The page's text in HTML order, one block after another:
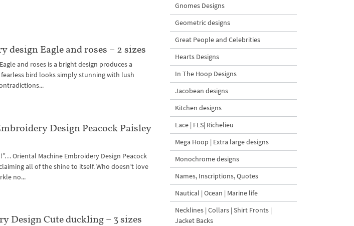
design Eagle and roses – 2 sizes
and roses is a bright design produces a
bird looks simply stunning with lush
Design Peacock Paisley
Oriental Machine Embroidery Design Peacock
all of the shine to itself. Who doesn’t love
no...
Design Cute duckling – 3 sizes
Gnomes Designs
Geometric designs
Great People and Celebrities
Hearts Designs
In The Hoop Designs
Jacobean designs
Kitchen designs
Lace | FLS| Richelieu
Mega Hoop | Extra large designs
Monochrome designs
Names, Inscriptions, Quotes
Nautical | Ocean | Marine life
Necklines | Collars | Shirt Fronts |
Jacket Backs